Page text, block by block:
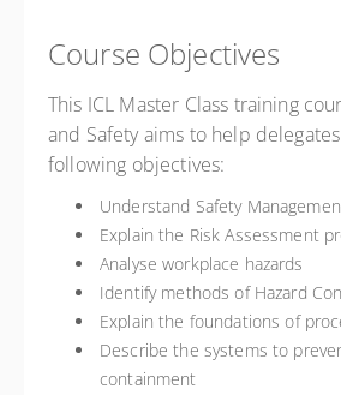
Course Objectives
This ICL Master Class training
and Safety aims to help
following objectives:
Understand Safety
Explain the Risk Assessment
Analyse workplace hazards
Identify methods of Hazard
Explain the foundations of
Describe the systems to
containment